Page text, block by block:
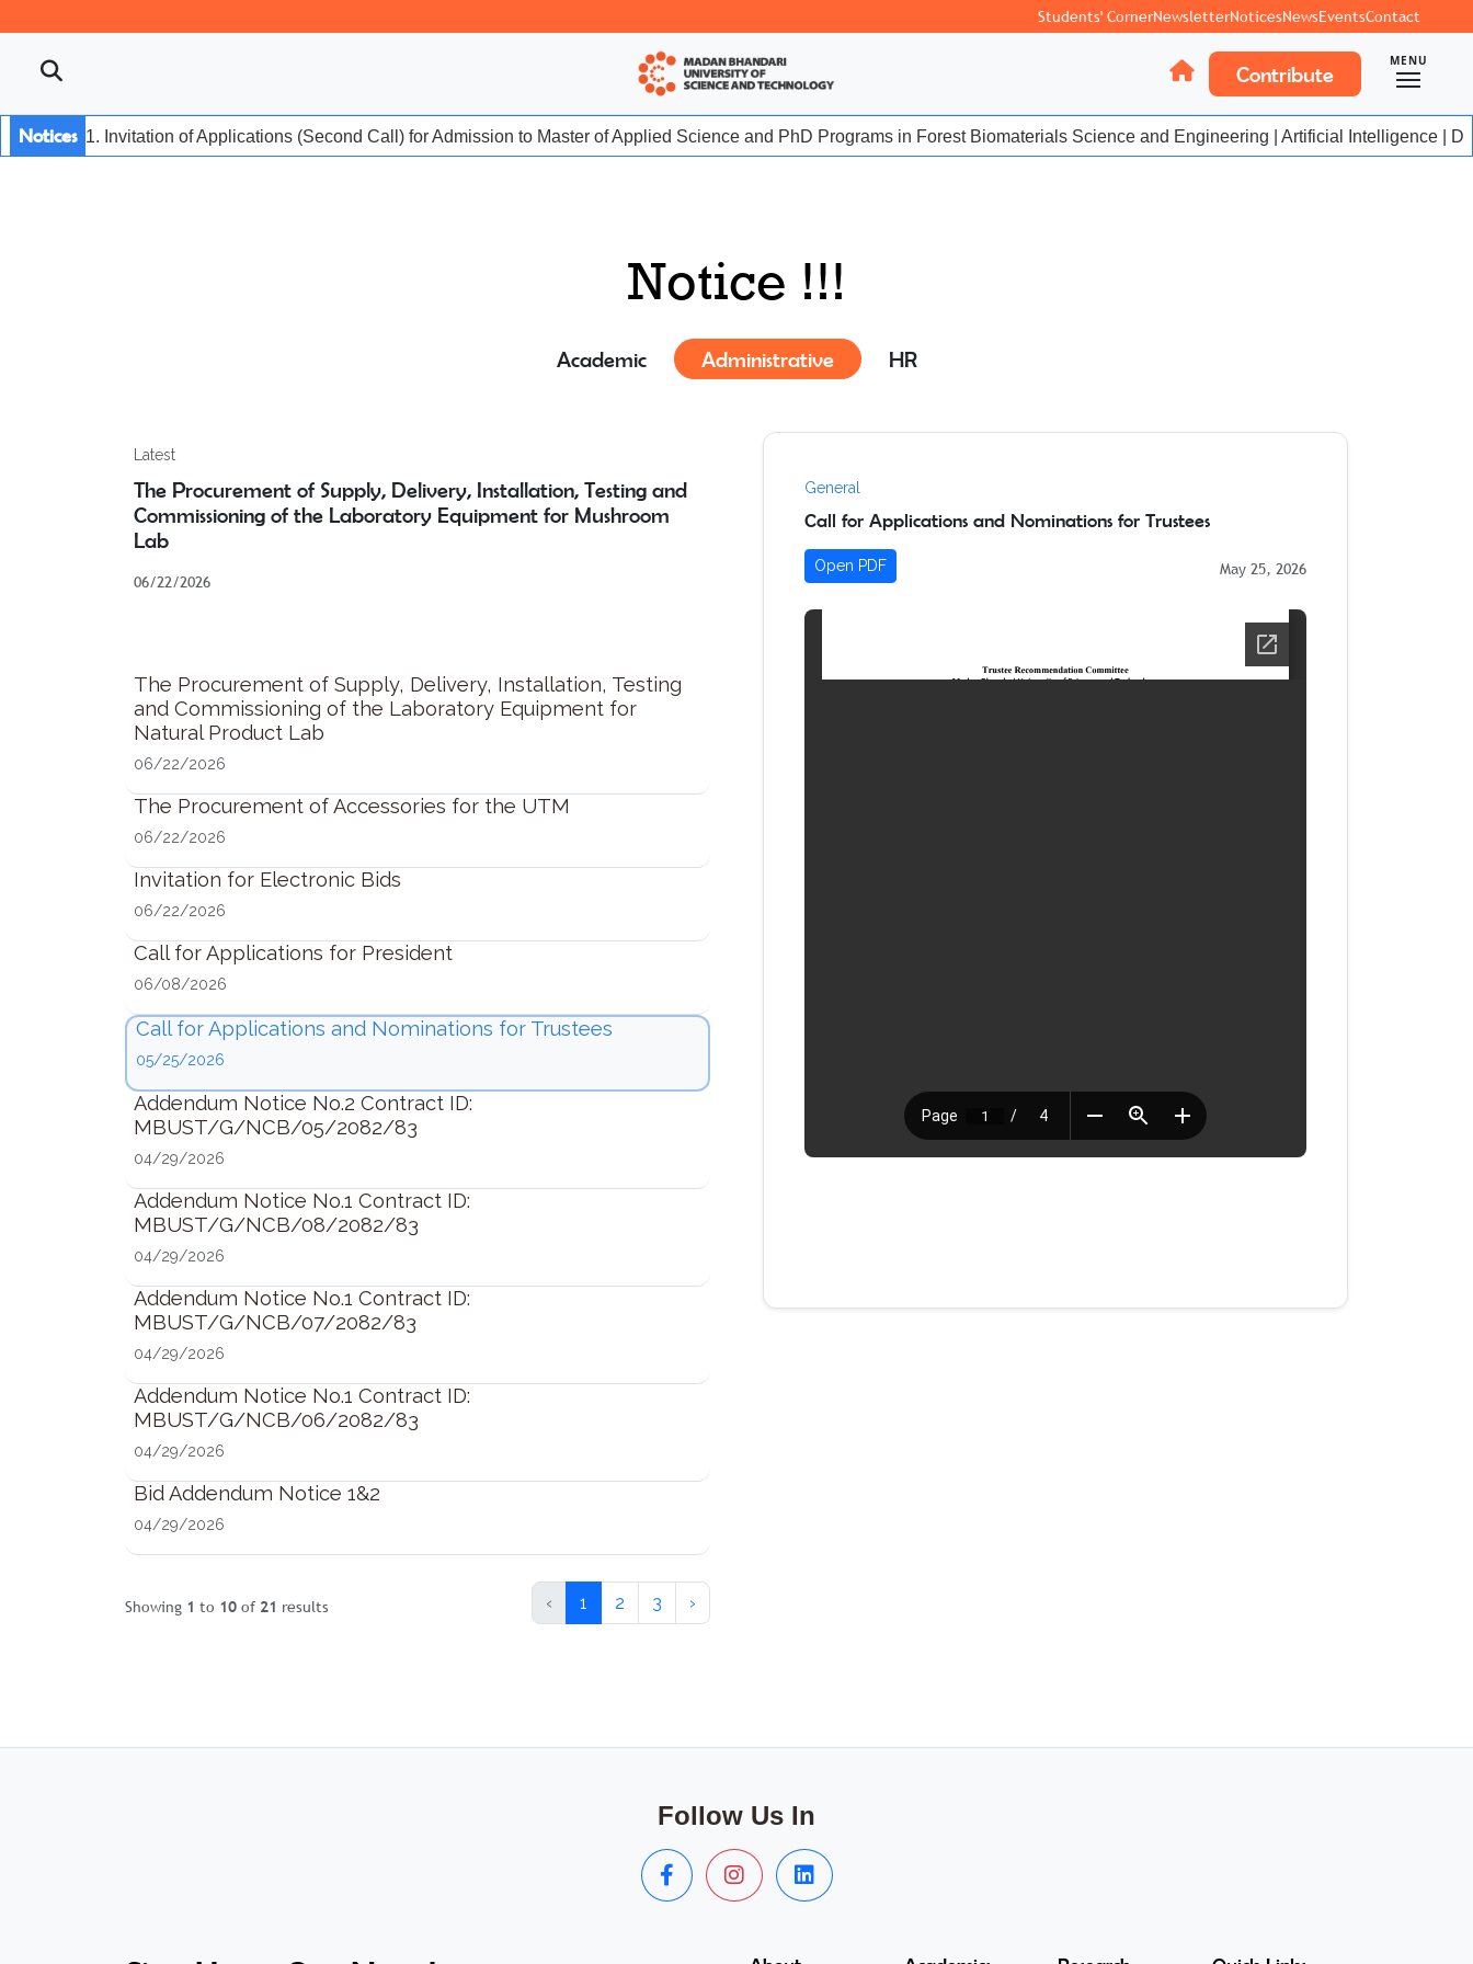
Students' CornerNewsletterNoticesNewsEventsContact
Contribute
MENU
Notices 1. Invitation of Applications (Second Call) for Admission to Master of Applied Science and PhD Programs in Forest Biomaterials Science and Engineering | Artificial Intelligence |
Notice !!!
Academic Administrative HR
Latest
The Procurement of Supply, Delivery, Installation, Testing and
Commissioning of the Laboratory Equipment for Mushroom
Lab
06/22/2026
The Procurement of Supply, Delivery, Installation, Testing
and Commissioning of the Laboratory Equipment for
Natural Product Lab
06/22/2026
The Procurement of Accessories for the UTM
06/22/2026
Invitation for Electronic Bids
06/22/2026
Call for Applications for President
06/08/2026
Call for Applications and Nominations for Trustees
05/25/2026
Addendum Notice No.2 Contract ID:
MBUST/G/NCB/05/2082/83
04/29/2026
Addendum Notice No.1 Contract ID:
MBUST/G/NCB/08/2082/83
04/29/2026
Addendum Notice No.1 Contract ID:
MBUST/G/NCB/07/2082/83
04/29/2026
Addendum Notice No.1 Contract ID:
MBUST/G/NCB/06/2082/83
04/29/2026
Bid Addendum Notice 1&2
04/29/2026
Showing 1 to 10 of 21 results ‹ 1 2 3 ›
General
Call for Applications and Nominations for Trustees
Open PDF May 25, 2026
Follow Us In